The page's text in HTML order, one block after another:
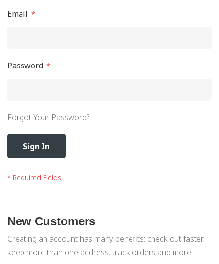
Email
Password
Sign In
Forgot Your Password?
New Customers
Creating an account has many benefits: check out faster,
keep more than one address, track orders and more.